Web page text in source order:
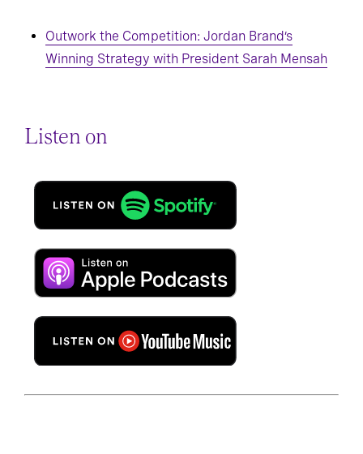
Outwork the Competition: Jordan Brand’s
Winning Strategy with President Sarah Mensah
Listen on